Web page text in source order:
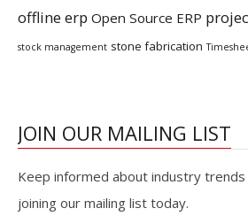
offline erp Open Source ERP
stock management stone fabrication
JOIN OUR MAILING LIST
Keep informed about industry
joining our mailing list today.